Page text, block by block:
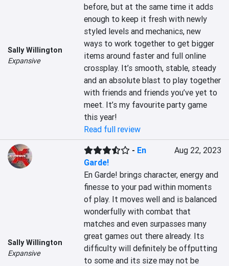
Sally Willington
Expansive
before, but at the same time it adds
enough to keep it fresh with newly
styled levels and mechanics, new
ways to work together to get bigger
items around faster and full online
crossplay. It’s smooth, stable, steady
and an absolute blast to play together
with friends and friends you’ve yet to
meet. It’s my favourite party game
this year!
Read full review
Sally Willington
Expansive
- En
Garde!
Aug 22, 2023
En Garde! brings character, energy and
finesse to your pad within moments
of play. It moves well and is balanced
wonderfully with combat that
matches and even surpasses many
great games out there already. Its
difficulty will definitely be offputting
to some and its size may not be